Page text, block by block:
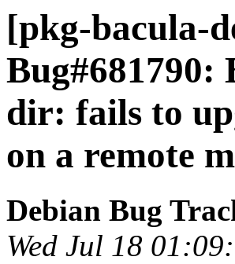
[pkg-bacula-
Bug#681790:
dir: fails to
on a remote
Debian Bug
Wed Jul 18